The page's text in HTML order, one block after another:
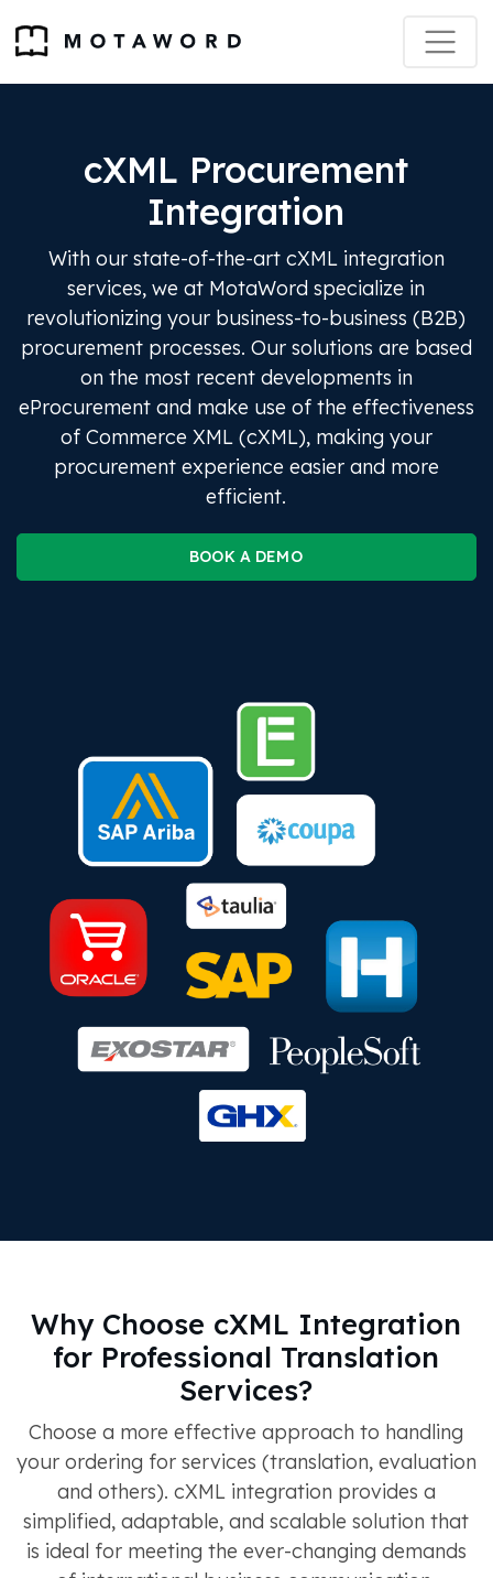
cXML Procurement
Integration
With our state-of-the-art cXML integration
services, we at MotaWord specialize in
revolutionizing your business-to-business (B2B)
procurement processes. Our solutions are based
on the most recent developments in
eProcurement and make use of the effectiveness
of Commerce XML (cXML), making your
procurement experience easier and more
efficient.
BOOK A DEMO
Why Choose cXML Integration
for Professional Translation
Services?
Choose a more effective approach to handling
your ordering for services (translation, evaluation
and others). cXML integration provides a
simplified, adaptable, and scalable solution that
is ideal for meeting the ever-changing demands